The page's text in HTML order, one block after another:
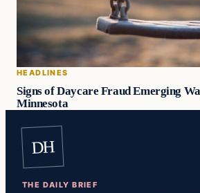
HEADLINES
Signs of Daycare Fraud Emerging
Minnesota
DH
THE DAILY BRIEF